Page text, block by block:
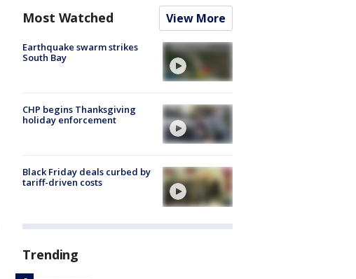
Most Watched View More
Earthquake swarm strikes
South Bay
CHP begins Thanksgiving
holiday enforcement
Black Friday deals curbed by
tariff-driven costs
Trending